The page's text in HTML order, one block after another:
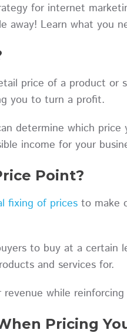
for internet
away! Learn what you
price of a product or
you to turn a profit.
determine which
income for your
Point?
fixing of prices to make
to buy at a certain
and services for.
while
Pricing